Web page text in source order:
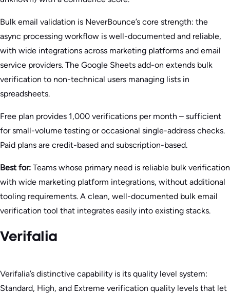
Bulk email validation is NeverBounce’s core strength: the
async processing workflow is well-documented and reliable,
with wide integrations across marketing platforms and email
service providers. The Google Sheets add-on extends bulk
verification to non-technical users managing lists in
spreadsheets.
Free plan provides 1,000 verifications per month – sufficient
for small-volume testing or occasional single-address checks.
Paid plans are credit-based and subscription-based.
Best for: Teams whose primary need is reliable bulk verification
with wide marketing platform integrations, without additional
tooling requirements. A clean, well-documented bulk email
verification tool that integrates easily into existing stacks.
Verifalia
Verifalia’s distinctive capability is its quality level system:
Standard, High, and Extreme verification quality levels that let